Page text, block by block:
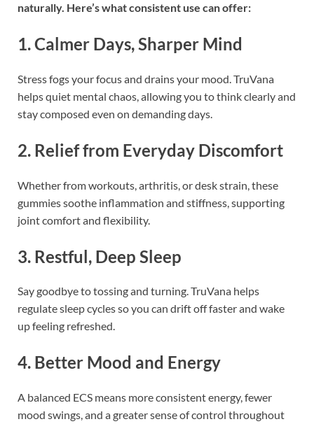
naturally. Here’s what consistent use can offer:
1. Calmer Days, Sharper Mind
Stress fogs your focus and drains your mood. TruVana
helps quiet mental chaos, allowing you to think clearly and
stay composed even on demanding days.
2. Relief from Everyday Discomfort
Whether from workouts, arthritis, or desk strain, these
gummies soothe inflammation and stiffness, supporting
joint comfort and flexibility.
3. Restful, Deep Sleep
Say goodbye to tossing and turning. TruVana helps
regulate sleep cycles so you can drift off faster and wake
up feeling refreshed.
4. Better Mood and Energy
A balanced ECS means more consistent energy, fewer
mood swings, and a greater sense of control throughout